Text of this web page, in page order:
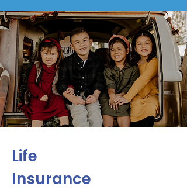
Life
Insurance